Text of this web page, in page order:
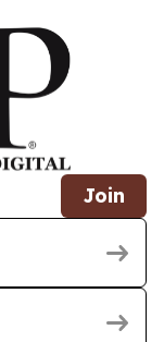
Join